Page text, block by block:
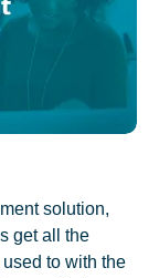
solution,
get all the
to with the